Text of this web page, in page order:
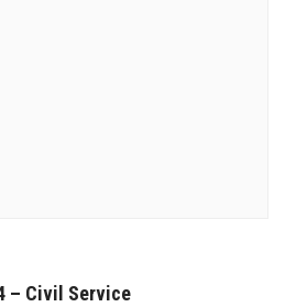
– Civil Service